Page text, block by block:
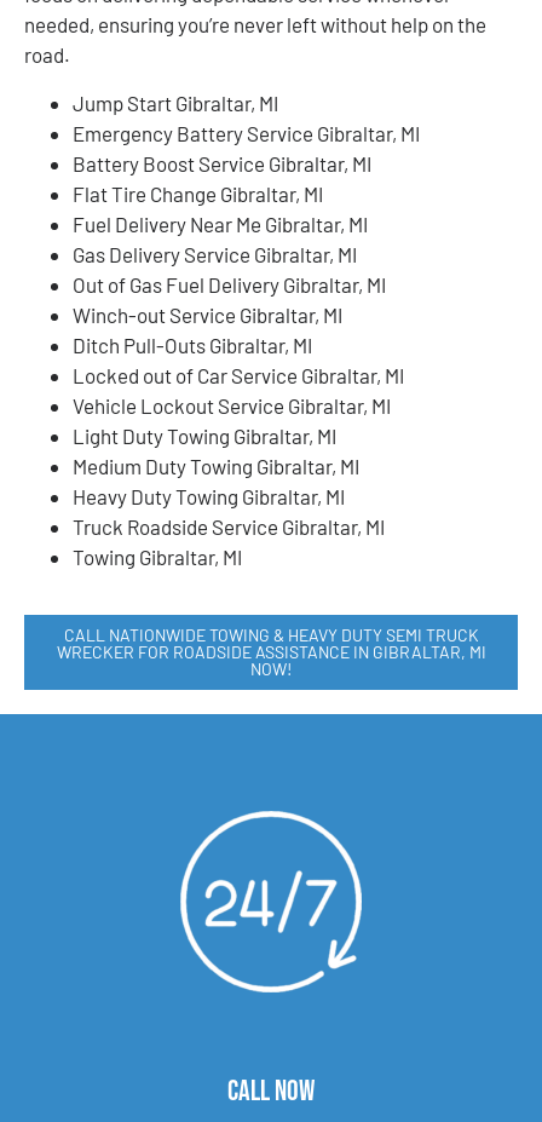
needed, ensuring you’re never left without help on the
road.
Jump Start Gibraltar, MI
Emergency Battery Service Gibraltar, MI
Battery Boost Service Gibraltar, MI
Flat Tire Change Gibraltar, MI
Fuel Delivery Near Me Gibraltar, MI
Gas Delivery Service Gibraltar, MI
Out of Gas Fuel Delivery Gibraltar, MI
Winch-out Service Gibraltar, MI
Ditch Pull-Outs Gibraltar, MI
Locked out of Car Service Gibraltar, MI
Vehicle Lockout Service Gibraltar, MI
Light Duty Towing Gibraltar, MI
Medium Duty Towing Gibraltar, MI
Heavy Duty Towing Gibraltar, MI
Truck Roadside Service Gibraltar, MI
Towing Gibraltar, MI
CALL NATIONWIDE TOWING & HEAVY DUTY SEMI TRUCK
WRECKER FOR ROADSIDE ASSISTANCE IN GIBRALTAR, MI
NOW!
CALL NOW